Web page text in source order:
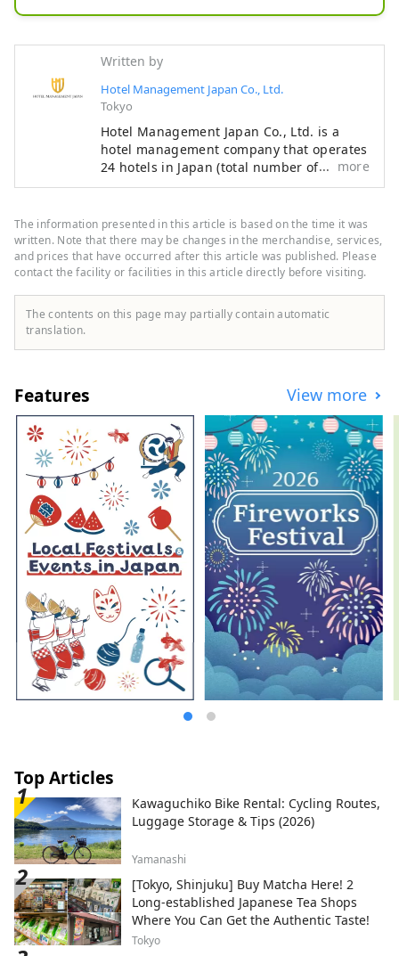
is full of greenery reminiscent of the
Mori of Yambaru . The spacious
rooms over 44m2 and the 170m
pool on the hill facing the sea are
overwhelming in scale. Oriental
Hotel Okinawa Resort & Spa is the
official hotel of JUNGLIA OKINAWA ,
located in Nago City, Okinawa
Prefecture .
Written by
Hotel Management Japan Co., Ltd.
Tokyo
Hotel Management Japan Co., Ltd. is a
hotel management company that operates
24 hotels in Japan (total number of rooms:
7,601). In addition to its own brands,
Express," the company also manages and
operates a variety of hotels, including
"Hilton," "Sheraton," and "Hotel Nikko."
more
The information presented in this article is based on the time it was
written. Note that there may be changes in the merchandise, services,
and prices that have occurred after this article was published. Please
contact the facility or facilities in this article directly before visiting.
The contents on this page may partially contain automatic
translation.
Features View more
Top Articles
Kawaguchiko Bike Rental: Cycling Routes,
Luggage Storage & Tips (2026)
Yamanashi
[Tokyo, Shinjuku] Buy Matcha Here! 2
Long-established Japanese Tea Shops
Where You Can Get the Authentic Taste!
Tokyo